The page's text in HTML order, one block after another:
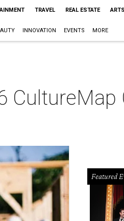
TRAVEL REAL ESTATE ARTS
INNOVATION EVENTS MORE
CultureMap
Featured